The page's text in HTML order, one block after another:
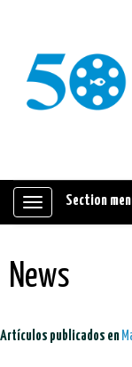
Mostrar/ocultar
Section
News
Artículos publicados en